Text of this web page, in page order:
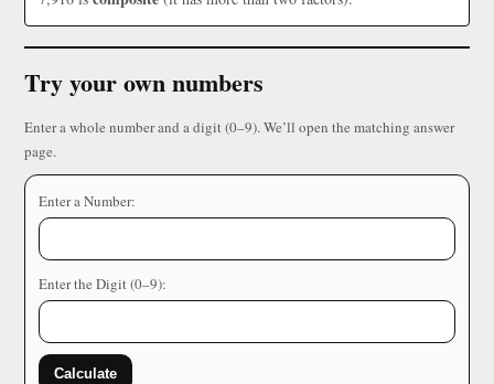
Try your own numbers
Enter a whole number and a digit (0–9). We’ll open the matching answer
page.
Enter a Number:
Enter the Digit (0–9):
Calculate